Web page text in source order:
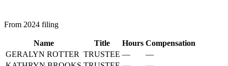
From 2024 filing
Name Title Hours Compensation
GERALYN ROTTER TRUSTEE —
—